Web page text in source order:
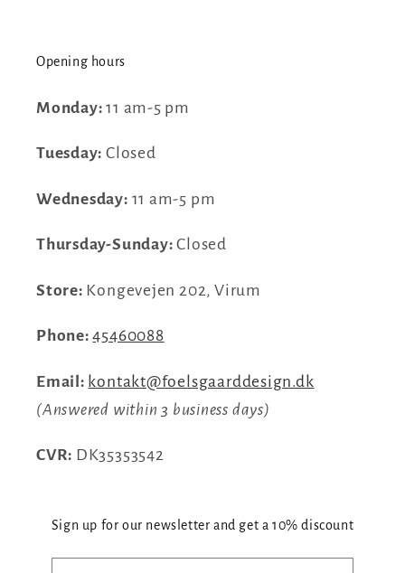
Opening hours
Monday: 11 am-5 pm
Tuesday: Closed
Wednesday: 11 am-5 pm
Thursday-Sunday: Closed
Store: Kongevejen 202, Virum
Phone: 45460088
Email: kontakt@foelsgaarddesign.dk
(Answered within 3 business days)
CVR: DK35353542
Sign up for our newsletter and get a 10% discount